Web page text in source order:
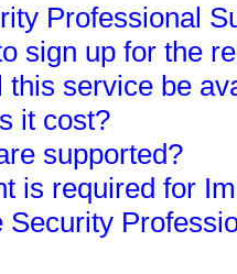
Professional
sign up for the
service be
it cost?
supported?
is required for
Security